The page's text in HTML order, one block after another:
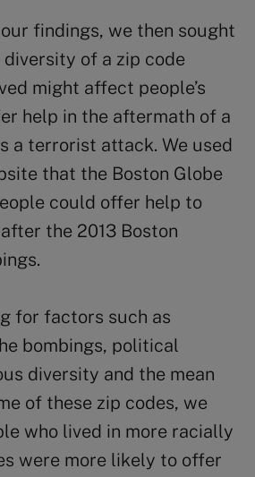
findings, we then sought
diversity of a zip code
might affect people’s
help in the aftermath of a
a terrorist attack. We used
that the Boston Globe
could offer help to
the 2013 Boston
for factors such as
bombings, political
diversity and the mean
of these zip codes, we
who lived in more racially
were more likely to offer